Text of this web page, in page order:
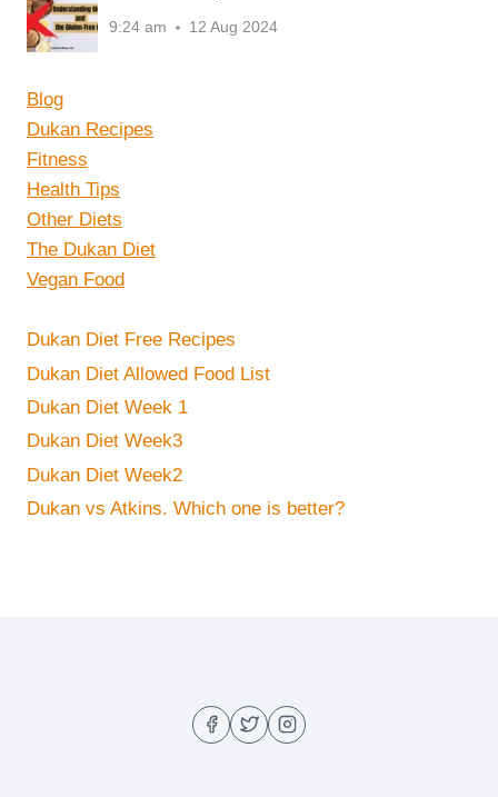
9:24 am 12 Aug 2024
Blog
Dukan Recipes
Fitness
Health Tips
Other Diets
The Dukan Diet
Vegan Food
Dukan Diet Free Recipes
Dukan Diet Allowed Food List
Dukan Diet Week 1
Dukan Diet Week3
Dukan Diet Week2
Dukan vs Atkins. Which one is better?